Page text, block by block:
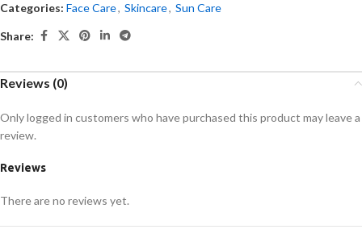
Categories: Face Care, Skincare, Sun Care
Share:
Reviews (0)
Reviews
There are no reviews yet.
Only logged in customers who have purchased this product may leave a
review.